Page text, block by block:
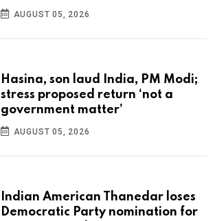
AUGUST 05, 2026
Hasina, son laud India, PM Modi;
stress proposed return ‘not a
government matter’
AUGUST 05, 2026
Indian American Thanedar loses
Democratic Party nomination for